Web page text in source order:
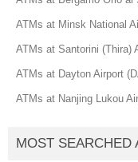
ATMs at Minsk National
ATMs at Santorini (Thira)
ATMs at Dayton Airport
ATMs at Nanjing Lukou
MOST SEARCHED